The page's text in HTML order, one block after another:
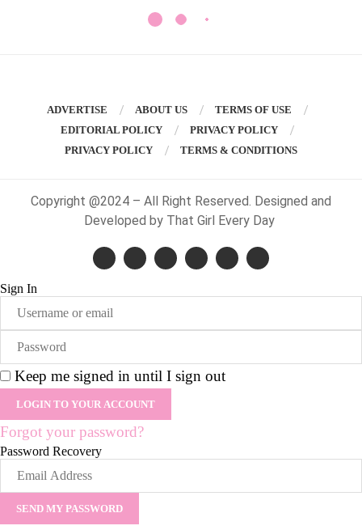
ADVERTISE ABOUT US
TERMS OF USE
EDITORIAL POLICY
PRIVACY POLICY
PRIVACY POLICY
TERMS & CONDITIONS
Copyright @2024 – All Right Reserved. Designed and
Developed by That Girl Every Day
Sign In
Keep me signed in until I sign out
Forgot your password?
Password Recovery